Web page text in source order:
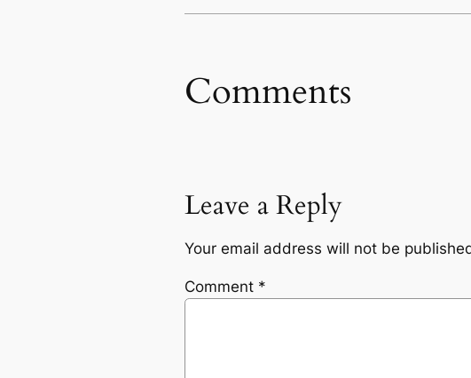
Comments
Leave a Reply
Your email address will not be
Comment *